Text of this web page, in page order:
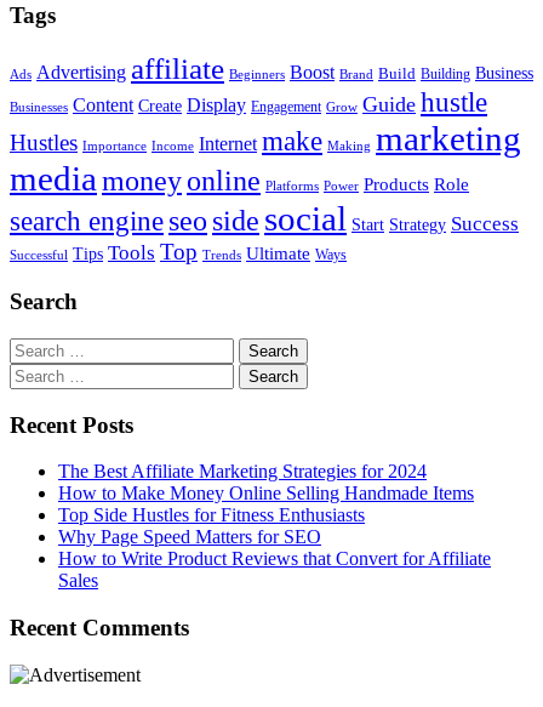
Tags
Ads Advertising affiliate Beginners Boost Brand Build Building Business
Businesses Content Create Display Engagement Grow Guide hustle
Hustles Importance Income Internet make Making marketing
mediamoneyonline Platforms Power Products Role
search engineseo side social Start Strategy Success
Successful Tips Tools Top Trends Ultimate Ways
Search
Search
for:
Search
for:
Recent Posts
The Best Affiliate Marketing Strategies for 2024
How to Make Money Online Selling Handmade Items
Top Side Hustles for Fitness Enthusiasts
Why Page Speed Matters for SEO
How to Write Product Reviews that Convert for Affiliate
Sales
Recent Comments